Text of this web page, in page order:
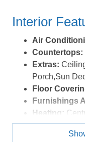
breathtaking
soundfront pier,
miss out on this
paradise in the
of the MLS.
Interior
Air
Countertops:
Extras:
Porch,Sun
Floor
Furnishings
Heating:
Interior
Cathedral